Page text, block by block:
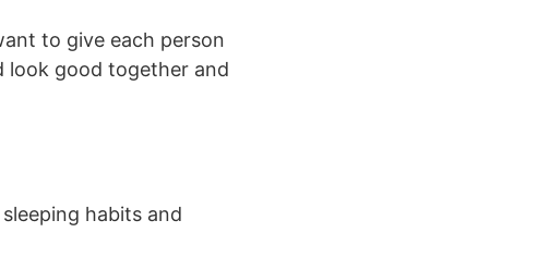
to give each person
look good together and
habits and